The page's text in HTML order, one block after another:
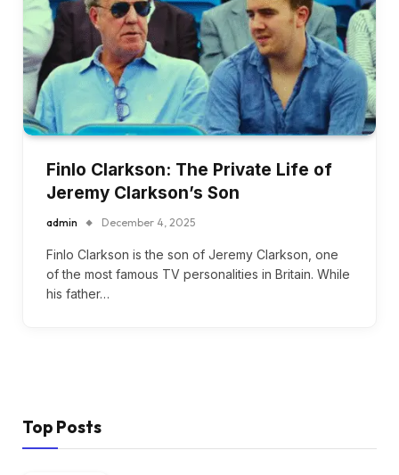
Finlo Clarkson: The Private Life of
Jeremy Clarkson’s Son
admin December 4, 2025
Finlo Clarkson is the son of Jeremy Clarkson, one
of the most famous TV personalities in Britain. While
his father…
Top Posts